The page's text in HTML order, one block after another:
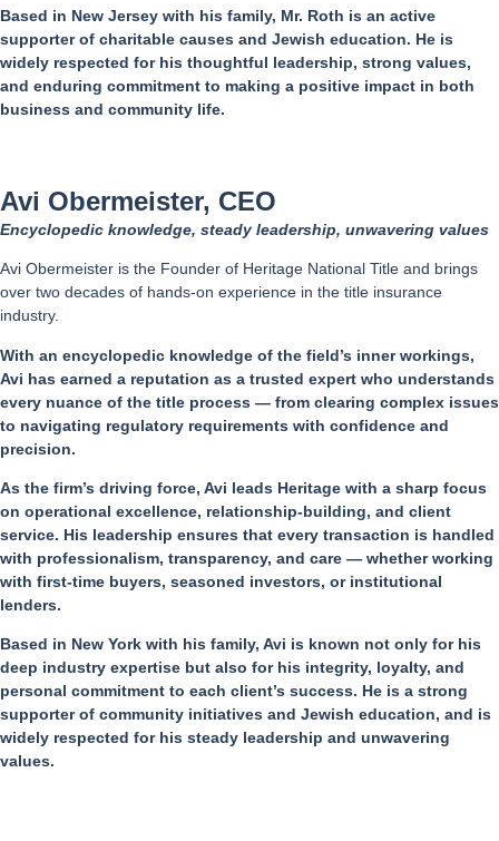
Based in New Jersey with his family, Mr. Roth is an active
supporter of charitable causes and Jewish education. He is
widely respected for his thoughtful leadership, strong values,
and enduring commitment to making a positive impact in both
business and community life.
Avi Obermeister, CEO
Encyclopedic knowledge, steady leadership, unwavering values
Avi Obermeister is the Founder of Heritage National Title and brings
over two decades of hands-on experience in the title insurance
industry.
With an encyclopedic knowledge of the field’s inner workings,
Avi has earned a reputation as a trusted expert who understands
every nuance of the title process — from clearing complex issues
to navigating regulatory requirements with confidence and
precision.
As the firm’s driving force, Avi leads Heritage with a sharp focus
on operational excellence, relationship-building, and client
service. His leadership ensures that every transaction is handled
with professionalism, transparency, and care — whether working
with first-time buyers, seasoned investors, or institutional
lenders.
Based in New York with his family, Avi is known not only for his
deep industry expertise but also for his integrity, loyalty, and
personal commitment to each client’s success. He is a strong
supporter of community initiatives and Jewish education, and is
widely respected for his steady leadership and unwavering
values.